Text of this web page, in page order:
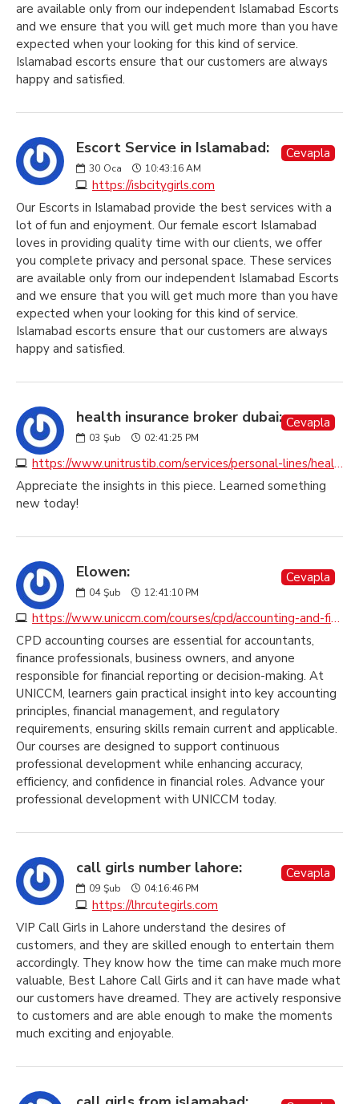
are available only from our independent Islamabad Escorts
and we ensure that you will get much more than you have
expected when your looking for this kind of service.
Islamabad escorts ensure that our customers are always
happy and satisfied.
Escort Service in Islamabad:
30 Oca 10:43:16 AM
https://isbcitygirls.com
Cevapla
Our Escorts in Islamabad provide the best services with a
lot of fun and enjoyment. Our female escort Islamabad
loves in providing quality time with our clients, we offer
you complete privacy and personal space. These services
are available only from our independent Islamabad Escorts
and we ensure that you will get much more than you have
expected when your looking for this kind of service.
Islamabad escorts ensure that our customers are always
happy and satisfied.
health insurance broker dubai:
03 Şub 02:41:25 PM
https://www.unitrustib.com/services/personal-lines/health-insurance
Cevapla
Appreciate the insights in this piece. Learned something
new today!
Elowen:
04 Şub 12:41:10 PM
https://www.uniccm.com/courses/cpd/accounting-and-finance
Cevapla
CPD accounting courses are essential for accountants,
finance professionals, business owners, and anyone
responsible for financial reporting or decision-making. At
UNICCM, learners gain practical insight into key accounting
principles, financial management, and regulatory
requirements, ensuring skills remain current and applicable.
Our courses are designed to support continuous
professional development while enhancing accuracy,
efficiency, and confidence in financial roles. Advance your
professional development with UNICCM today.
call girls number lahore:
09 Şub 04:16:46 PM
https://lhrcutegirls.com
Cevapla
VIP Call Girls in Lahore understand the desires of
customers, and they are skilled enough to entertain them
accordingly. They know how the time can make much more
valuable, Best Lahore Call Girls and it can have made what
our customers have dreamed. They are actively responsive
to customers and are able enough to make the moments
much exciting and enjoyable.